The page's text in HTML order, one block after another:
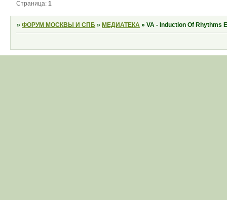
Страница:1
»ФОРУМ МОСКВЫ И СПБ »МЕДИАТЕКА »VA - Induction Of Rhythms